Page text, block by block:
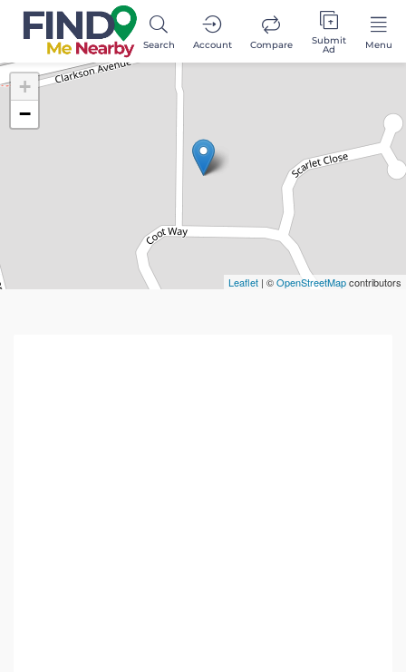
Search Account Compare Submit
Ad Menu
+
−
Leaflet | ©OpenStreetMapcontributors